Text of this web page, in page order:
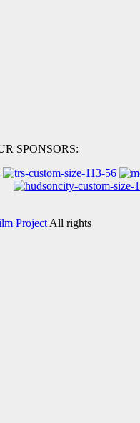
SPONSORS:
Project All rights